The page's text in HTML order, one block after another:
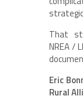
That
NREA /
Eric
Rural